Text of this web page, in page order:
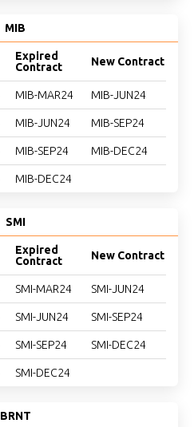
MIB
Expired
Contract
New Contract
MIB-MAR24 MIB-JUN24
MIB-JUN24 MIB-SEP24
MIB-SEP24 MIB-DEC24
MIB-DEC24
SMI
Expired
Contract
New Contract
SMI-MAR24 SMI-JUN24
SMI-JUN24 SMI-SEP24
SMI-SEP24 SMI-DEC24
SMI-DEC24
BRNT